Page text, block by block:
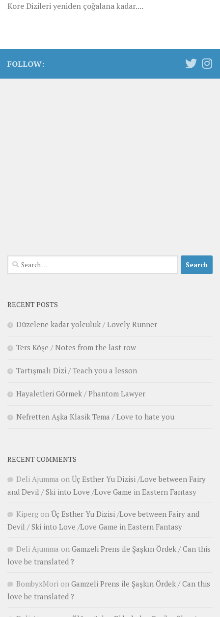
Kore Dizileri yeniden çoğalana kadar....
FOLLOW:
Search
for:
RECENT POSTS
Düzelene kadar yolculuk / Lovely Runner
Ters Köşe / Notes from the last row
Tartışmalı Dizi / Teach you a lesson
Hayaletleri Görmek / Phantom Lawyer
Nefretten Aşka Klasik Tema / Love to hate you
RECENT COMMENTS
Deli Ajumma on Üç Esther Yu Dizisi /Love between Fairy
and Devil / Ski into Love /Love Game in Eastern Fantasy
Kiperg on Üç Esther Yu Dizisi /Love between Fairy and
Devil / Ski into Love /Love Game in Eastern Fantasy
Deli Ajumma on Gamzeli Prens ile Şaşkın Ördek / Can this
love be translated ?
BombyxMori on Gamzeli Prens ile Şaşkın Ördek / Can this
love be translated ?